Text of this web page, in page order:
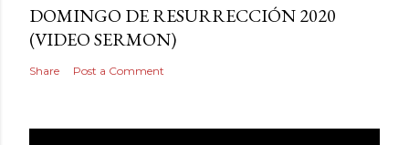
DOMINGO DE RESURRECCIÓN 2020
(VIDEO SERMON)
Share Post a Comment